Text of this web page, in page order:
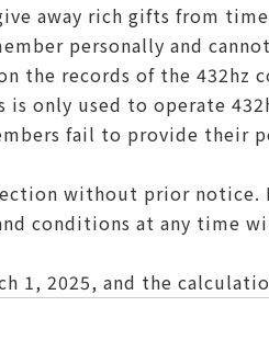
away rich gifts from
personally and
the records of the 432hz
only used to operate
fail to provide their
without prior notice.
conditions at any time
1, 2025, and the